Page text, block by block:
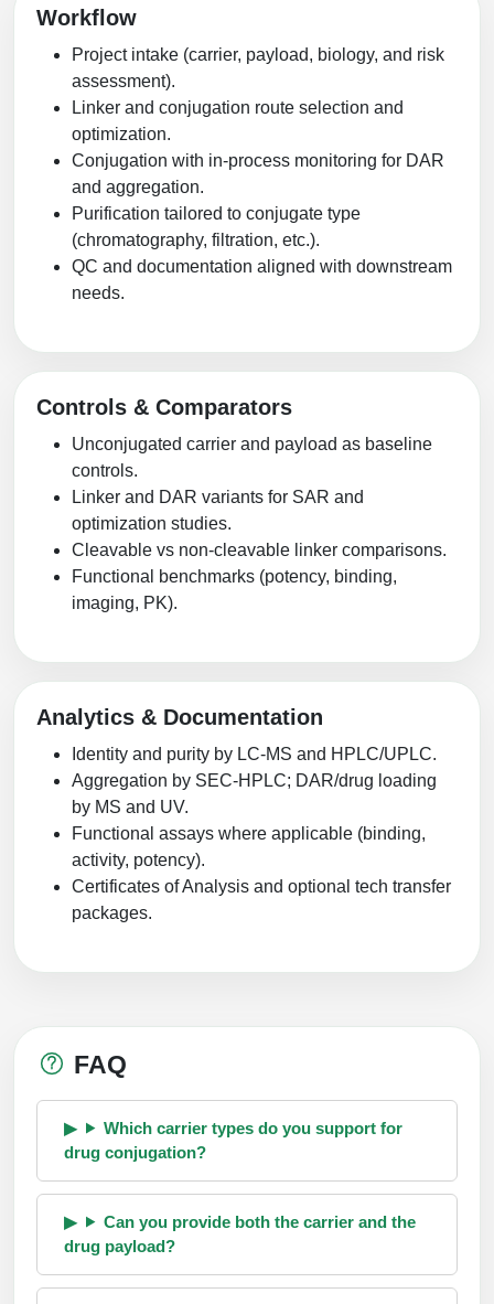
Workflow
Project intake (carrier, payload, biology, and risk
assessment).
Linker and conjugation route selection and
optimization.
Conjugation with in-process monitoring for DAR
and aggregation.
Purification tailored to conjugate type
(chromatography, filtration, etc.).
QC and documentation aligned with downstream
needs.
Controls & Comparators
Unconjugated carrier and payload as baseline
controls.
Linker and DAR variants for SAR and
optimization studies.
Cleavable vs non-cleavable linker comparisons.
Functional benchmarks (potency, binding,
imaging, PK).
Analytics & Documentation
Identity and purity by LC-MS and HPLC/UPLC.
Aggregation by SEC-HPLC; DAR/drug loading
by MS and UV.
Functional assays where applicable (binding,
activity, potency).
Certificates of Analysis and optional tech transfer
packages.
FAQ
Which carrier types do you support for
drug conjugation?
Can you provide both the carrier and the
drug payload?